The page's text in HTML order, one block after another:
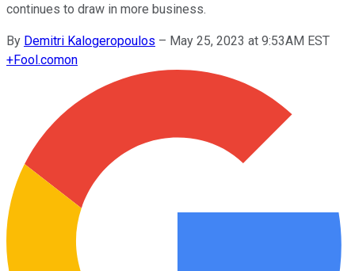
continues to draw in more business.
By Demitri Kalogeropoulos – May 25, 2023 at 9:53AM EST
+Fool.comon